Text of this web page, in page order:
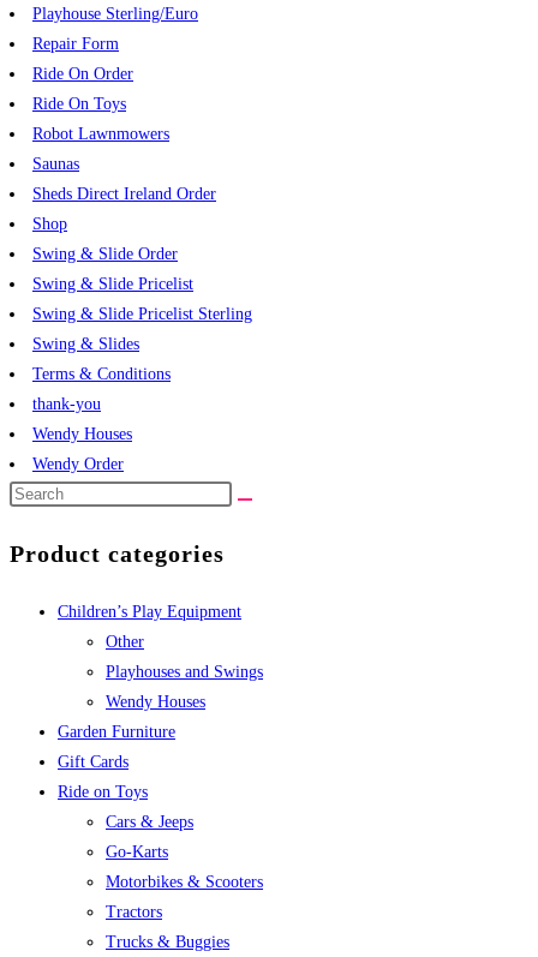
Playhouse Sterling/Euro
Repair Form
Ride On Order
Ride On Toys
Robot Lawnmowers
Saunas
Sheds Direct Ireland Order
Shop
Swing & Slide Order
Swing & Slide Pricelist
Swing & Slide Pricelist Sterling
Swing & Slides
Terms & Conditions
thank-you
Wendy Houses
Wendy Order
Product categories
Children’s Play Equipment
Other
Playhouses and Swings
Wendy Houses
Garden Furniture
Gift Cards
Ride on Toys
Cars & Jeeps
Go-Karts
Motorbikes & Scooters
Tractors
Trucks & Buggies